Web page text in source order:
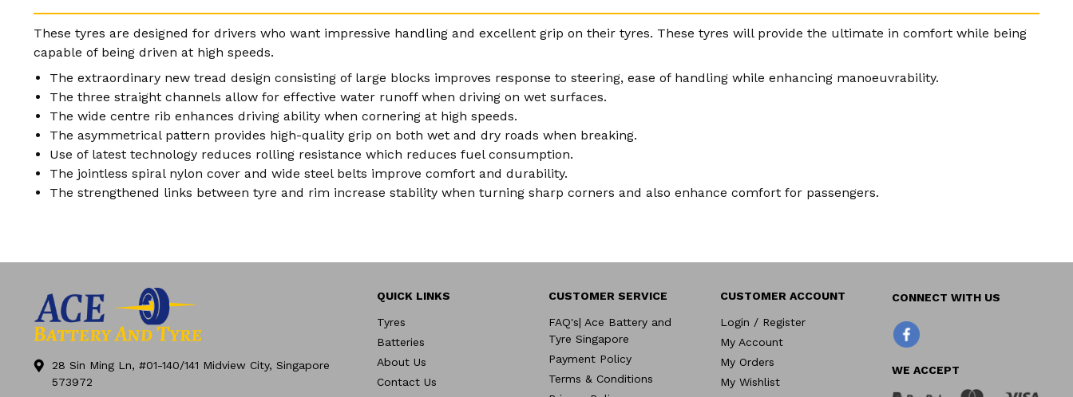
These tyres are designed for drivers who want impressive handling and excellent grip on their tyres. These tyres will provide the ultimate in comfort while being
capable of being driven at high speeds.
The extraordinary new tread design consisting of large blocks improves response to steering, ease of handling while enhancing manoeuvrability.
The three straight channels allow for effective water runoff when driving on wet surfaces.
The wide centre rib enhances driving ability when cornering at high speeds.
The asymmetrical pattern provides high-quality grip on both wet and dry roads when breaking.
Use of latest technology reduces rolling resistance which reduces fuel consumption.
The jointless spiral nylon cover and wide steel belts improve comfort and durability.
The strengthened links between tyre and rim increase stability when turning sharp corners and also enhance comfort for passengers.
28 Sin Ming Ln, #01-140/141 Midview City, Singapore
573972
QUICK LINKS
Tyres
Batteries
About Us
Contact Us
CUSTOMER SERVICE
FAQ's| Ace Battery and
Tyre Singapore
Payment Policy
Terms & Conditions
CUSTOMER ACCOUNT
Login / Register
My Account
My Orders
My Wishlist
WE ACCEPT